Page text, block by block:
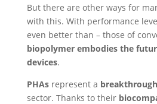
But there are other ways for
with this. With performance
even better than – those of
biopolymer embodies the
devices.
PHAs represent a breakthrough
sector. Thanks to their